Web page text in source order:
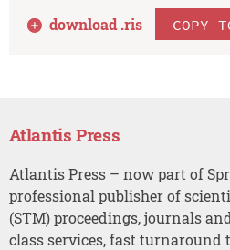
download .ris COPY
Atlantis Press
Atlantis Press – now part of
professional publisher of
(STM) proceedings, journals
class services, fast turnaround